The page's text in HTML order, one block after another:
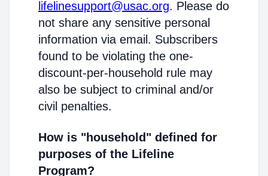
lifelinesupport@usac.org. Please do
not share any sensitive personal
information via email. Subscribers
found to be violating the one-
discount-per-household rule may
also be subject to criminal and/or
civil penalties.
How is "household" defined for
purposes of the Lifeline
Program?